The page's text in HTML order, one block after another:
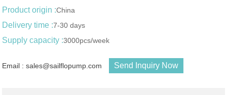
Product origin :China
Delivery time :7-30 days
Supply capacity :3000pcs/week
Email : sales@sailflopump.com Send Inquiry Now